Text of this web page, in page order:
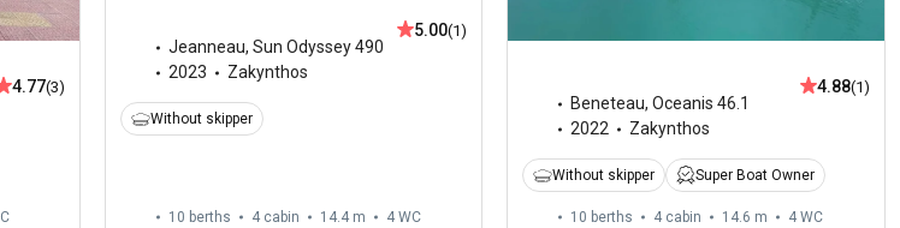
4.77(3)
Jeanneau, Sun Odyssey 490
2023
Zakynthos
5.00(1)
Without skipper
10 berths 4 cabin 14.4 m 4 WC
Beneteau,Oceanis 46.1
2022
Zakynthos
4.88(1)
Without skipper Super Boat Owner
10 berths 4 cabin 14.6 m 4 WC